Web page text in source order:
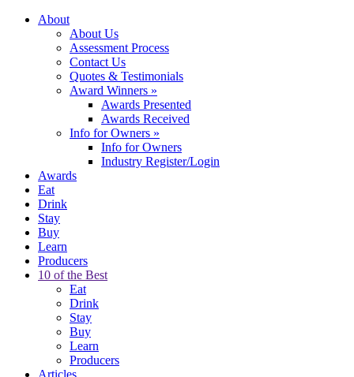
About
About Us
Assessment Process
Contact Us
Quotes & Testimonials
Award Winners »
Awards Presented
Awards Received
Info for Owners »
Info for Owners
Industry Register/Login
Awards
Eat
Drink
Stay
Buy
Learn
Producers
10 of the Best
Eat
Drink
Stay
Buy
Learn
Producers
Articles